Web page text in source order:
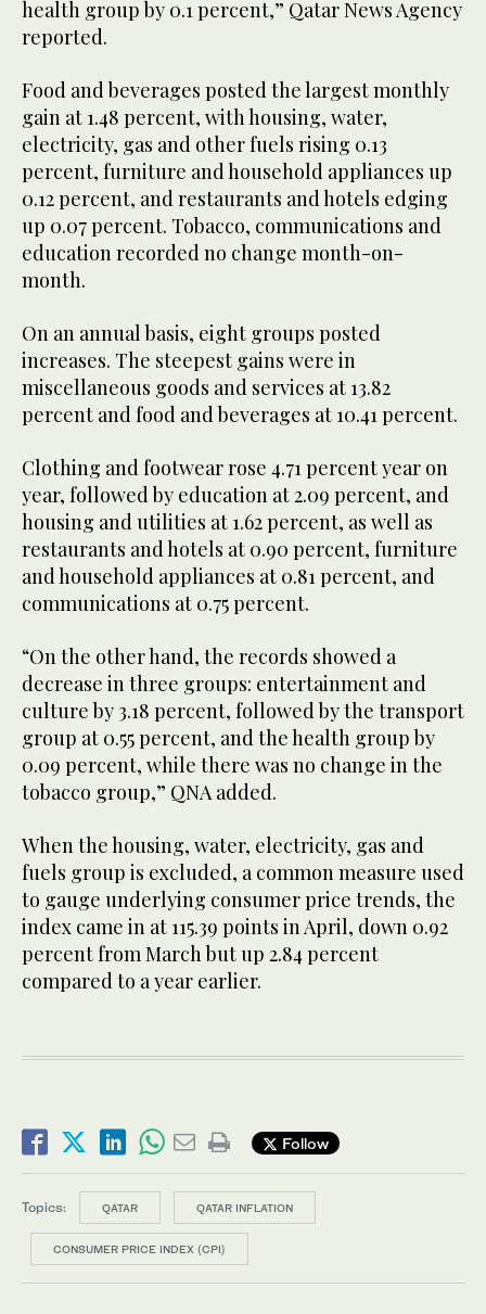
health group by 0.1 percent,” Qatar News Agency
reported.
Food and beverages posted the largest monthly
gain at 1.48 percent, with housing, water,
electricity, gas and other fuels rising 0.13
percent, furniture and household appliances up
0.12 percent, and restaurants and hotels edging
up 0.07 percent. Tobacco, communications and
education recorded no change month-on-
month.
On an annual basis, eight groups posted
increases. The steepest gains were in
miscellaneous goods and services at 13.82
percent and food and beverages at 10.41 percent.
Clothing and footwear rose 4.71 percent year on
year, followed by education at 2.09 percent, and
housing and utilities at 1.62 percent, as well as
restaurants and hotels at 0.90 percent, furniture
and household appliances at 0.81 percent, and
communications at 0.75 percent.
“On the other hand, the records showed a
decrease in three groups: entertainment and
culture by 3.18 percent, followed by the transport
group at 0.55 percent, and the health group by
0.09 percent, while there was no change in the
tobacco group,” QNA added.
When the housing, water, electricity, gas and
fuels group is excluded, a common measure used
to gauge underlying consumer price trends, the
index came in at 115.39 points in April, down 0.92
percent from March but up 2.84 percent
compared to a year earlier.
Follow
Topics: QATAR QATAR INFLATION
CONSUMER PRICE INDEX (CPI)